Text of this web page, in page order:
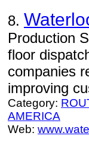
8.
Production
floor
companies
improving
Category:
AMERICA
Web: